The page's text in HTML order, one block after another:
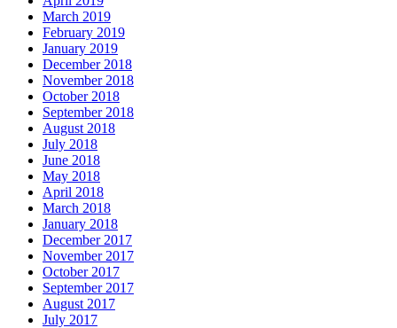
March 2019
February 2019
January 2019
December 2018
November 2018
October 2018
September 2018
August 2018
July 2018
June 2018
May 2018
April 2018
March 2018
January 2018
December 2017
November 2017
October 2017
September 2017
August 2017
July 2017